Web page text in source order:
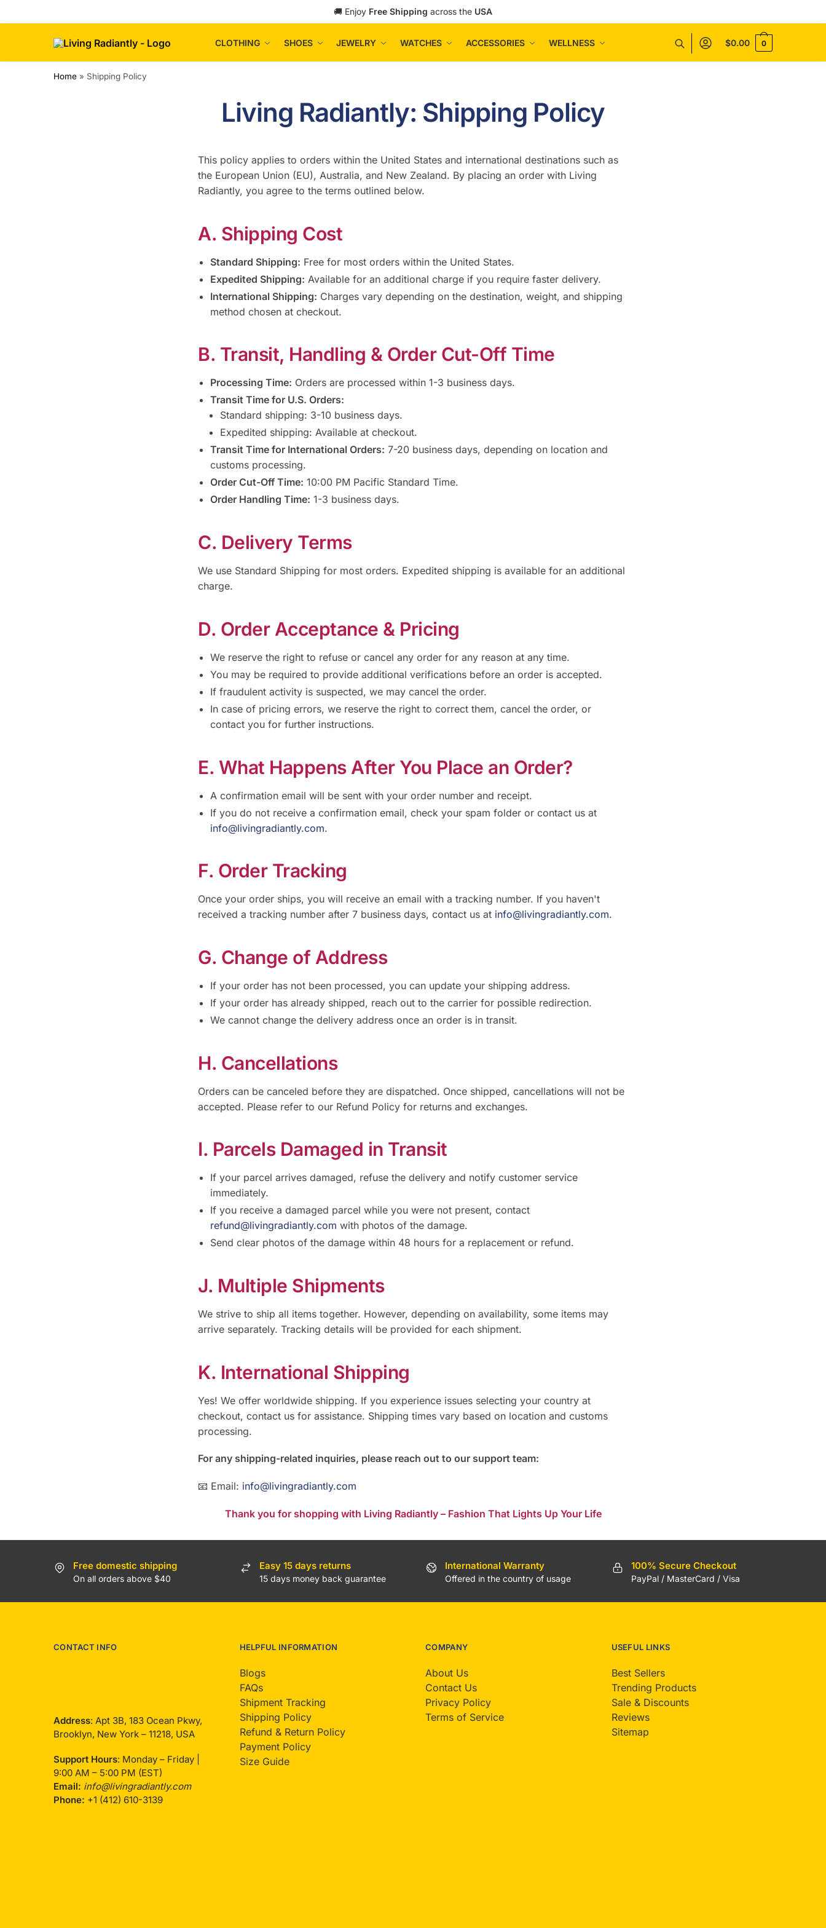
🚚 Enjoy Free Shipping across the USA
CLOTHING SHOES JEWELRY WATCHES ACCESSORIES WELLNESS $0.00 0
Home » Shipping Policy
Living Radiantly: Shipping Policy
This policy applies to orders within the United States and international destinations such as
the European Union (EU), Australia, and New Zealand. By placing an order with Living
Radiantly, you agree to the terms outlined below.
A. Shipping Cost
Standard Shipping: Free for most orders within the United States.
Expedited Shipping: Available for an additional charge if you require faster delivery.
International Shipping: Charges vary depending on the destination, weight, and shipping
method chosen at checkout.
B. Transit, Handling & Order Cut-Off Time
Processing Time: Orders are processed within 1-3 business days.
Transit Time for U.S. Orders:
Standard shipping: 3-10 business days.
Expedited shipping: Available at checkout.
Transit Time for International Orders: 7-20 business days, depending on location and
customs processing.
Order Cut-Off Time: 10:00 PM Pacific Standard Time.
Order Handling Time: 1-3 business days.
C. Delivery Terms
We use Standard Shipping for most orders. Expedited shipping is available for an additional
charge.
D. Order Acceptance & Pricing
We reserve the right to refuse or cancel any order for any reason at any time.
You may be required to provide additional verifications before an order is accepted.
If fraudulent activity is suspected, we may cancel the order.
In case of pricing errors, we reserve the right to correct them, cancel the order, or
contact you for further instructions.
E. What Happens After You Place an Order?
A confirmation email will be sent with your order number and receipt.
If you do not receive a confirmation email, check your spam folder or contact us at
info@livingradiantly.com.
F. Order Tracking
Once your order ships, you will receive an email with a tracking number. If you haven't
received a tracking number after 7 business days, contact us at info@livingradiantly.com.
G. Change of Address
If your order has not been processed, you can update your shipping address.
If your order has already shipped, reach out to the carrier for possible redirection.
We cannot change the delivery address once an order is in transit.
H. Cancellations
Orders can be canceled before they are dispatched. Once shipped, cancellations will not be
accepted. Please refer to our Refund Policy for returns and exchanges.
I. Parcels Damaged in Transit
If your parcel arrives damaged, refuse the delivery and notify customer service
immediately.
If you receive a damaged parcel while you were not present, contact
refund@livingradiantly.com with photos of the damage.
Send clear photos of the damage within 48 hours for a replacement or refund.
J. Multiple Shipments
We strive to ship all items together. However, depending on availability, some items may
arrive separately. Tracking details will be provided for each shipment.
K. International Shipping
Yes! We offer worldwide shipping. If you experience issues selecting your country at
checkout, contact us for assistance. Shipping times vary based on location and customs
processing.
For any shipping-related inquiries, please reach out to our support team:
📧 Email: info@livingradiantly.com
Thank you for shopping with Living Radiantly – Fashion That Lights Up Your Life
Free domestic shipping
On all orders above $40
Easy 15 days returns
15 days money back guarantee
International Warranty
Offered in the country of usage
100% Secure Checkout
PayPal / MasterCard / Visa
CONTACT INFO
Address: Apt 3B, 183 Ocean Pkwy,
Brooklyn, New York – 11218, USA
Support Hours: Monday – Friday |
9:00 AM – 5:00 PM (EST)
Email: info@livingradiantly.com
Phone: +1 (412) 610-3139
HELPFUL INFORMATION
Blogs
FAQs
Shipment Tracking
Shipping Policy
Refund & Return Policy
Payment Policy
Size Guide
COMPANY
About Us
Contact Us
Privacy Policy
Terms of Service
USEFUL LINKS
Best Sellers
Trending Products
Sale & Discounts
Reviews
Sitemap